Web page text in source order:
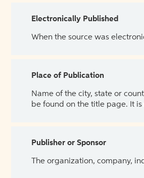
Electronically Published
When the source was
Place of Publication
Name of the city, state or
be found on the title page. It
Publisher or Sponsor
The organization, company,